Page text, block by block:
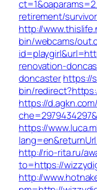
retirement/
http://
bin/webcams/
renovation-
doncasterhttps://
bin/
https://
https://
http://rio-rita.ru/
to=https://
http://